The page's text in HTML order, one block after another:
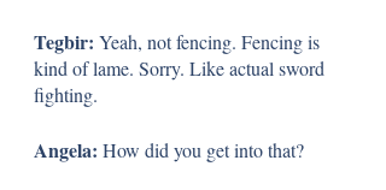
Tegbir: Yeah, not fencing. Fencing is
kind of lame. Sorry. Like actual sword
fighting.
Angela: How did you get into that?